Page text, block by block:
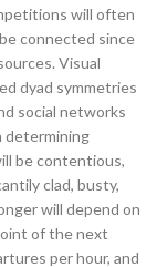
will often
connected since
Visual
dyad symmetries
social networks
determining
be contentious,
clad, busty,
will depend on
of the next
per hour, and